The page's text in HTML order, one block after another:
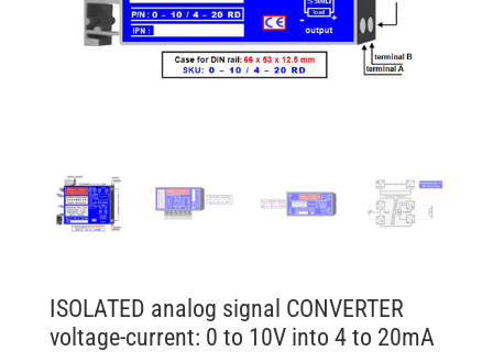
ISOLATED analog signal CONVERTER
voltage-current: 0 to 10V into 4 to 20mA